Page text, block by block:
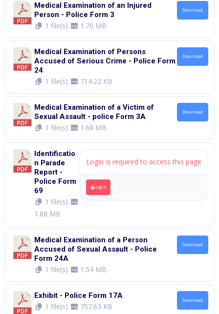
Medical Examination of an Injured
Person - Police Form 3
1 file(s) 1.70 MB
Download
Medical Examination of Persons
Accused of Serious Crime - Police Form
24
1 file(s) 714.22 KB
Download
Medical Examination of a Victim of
Sexual Assault - police Form 3A
1 file(s) 1.68 MB
Download
Identificatio
n Parade
Report -
Police Form
69
1 file(s)
1.88 MB
Login is required to access this page
Login
Medical Examination of a Person
Accused of Sexual Assault - Police
Form 24A
1 file(s) 1.54 MB
Download
Exhibit - Police Form 17A
1 file(s) 757.63 KB
Download